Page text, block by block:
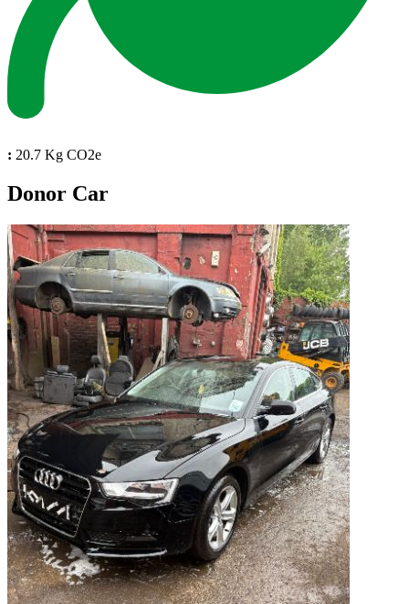
: 20.7 Kg CO2e
Donor Car